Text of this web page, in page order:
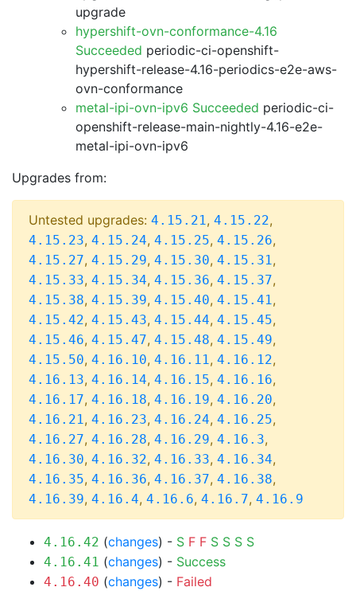
upgrade
hypershift-ovn-conformance-4.16
Succeeded periodic-ci-openshift-
hypershift-release-4.16-periodics-e2e-aws-
ovn-conformance
metal-ipi-ovn-ipv6 Succeeded periodic-ci-
openshift-release-main-nightly-4.16-e2e-
metal-ipi-ovn-ipv6
Upgrades from:
Untested upgrades: 4.15.21, 4.15.22,
4.15.23, 4.15.24, 4.15.25, 4.15.26,
4.15.27, 4.15.29, 4.15.30, 4.15.31,
4.15.33, 4.15.34, 4.15.36, 4.15.37,
4.15.38, 4.15.39, 4.15.40, 4.15.41,
4.15.42, 4.15.43, 4.15.44, 4.15.45,
4.15.46, 4.15.47, 4.15.48, 4.15.49,
4.15.50, 4.16.10, 4.16.11, 4.16.12,
4.16.13, 4.16.14, 4.16.15, 4.16.16,
4.16.17, 4.16.18, 4.16.19, 4.16.20,
4.16.21, 4.16.23, 4.16.24, 4.16.25,
4.16.27, 4.16.28, 4.16.29, 4.16.3,
4.16.30, 4.16.32, 4.16.33, 4.16.34,
4.16.35, 4.16.36, 4.16.37, 4.16.38,
4.16.39, 4.16.4, 4.16.6, 4.16.7, 4.16.9
4.16.42 (changes) - S F F S S S S
4.16.41 (changes) - Success
4.16.40 (changes) - Failed